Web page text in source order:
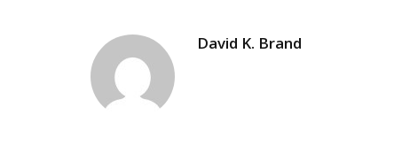
David K. Brand